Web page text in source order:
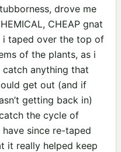
drove me
CHEAP gnat
i taped over the top of
of the plants, as i
anything that
get out (and if
getting back in)
the cycle of
since re-taped
it really helped keep